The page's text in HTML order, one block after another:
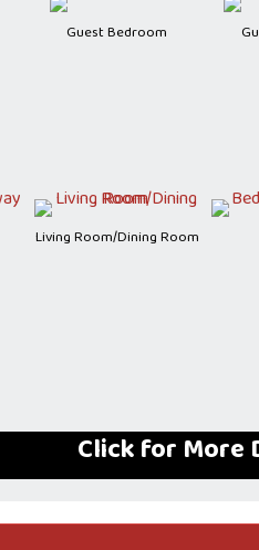
Guest Bedroom
Living Room/Dining Room
Click for More